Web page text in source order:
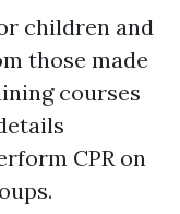
children and
those made
courses
CPR on